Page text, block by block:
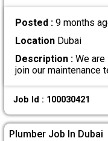
Posted : 9 months
LocationDubai
Description :We are
join our maintenance
Job Id : 100030421
Plumber Job In Dubai